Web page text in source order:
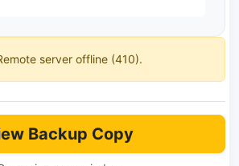
server offline (410).
Backup Copy